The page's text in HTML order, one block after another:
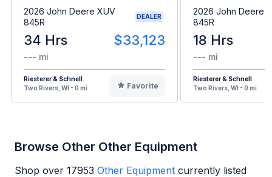
2026 John Deere XUV
845R
DEALER
34 Hrs $33,123
--- mi
Riesterer & Schnell
Two Rivers, WI - 0 mi
Favorite
2026 John Deere
845R
18 Hrs
--- mi
Riesterer & Schnell
Two Rivers, WI - 0 mi
Browse Other Other Equipment
Shop over 17953 Other Equipment currently listed